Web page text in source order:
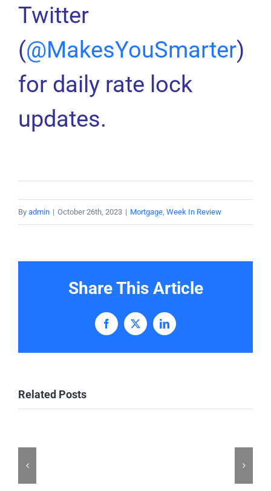
Twitter
(@MakesYouSmarter)
for daily rate lock
updates.
By admin | October 26th, 2023 | Mortgage, Week In Review
Share This Article
Facebook
X LinkedIn
Related Posts